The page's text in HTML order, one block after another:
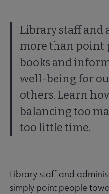
Library staff and
more than point
books and
well-being for
others. Learn
balancing too
too little time.
Library staff and
simply point people